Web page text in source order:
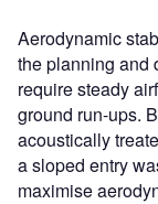
Aerodynamic
the planning and
require steady
ground run-ups.
acoustically
a sloped entry
maximise